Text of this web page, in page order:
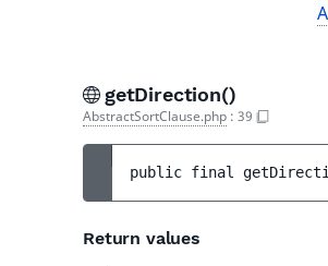
getDirection()
AbstractSortClause.php : 39
public final
Return values